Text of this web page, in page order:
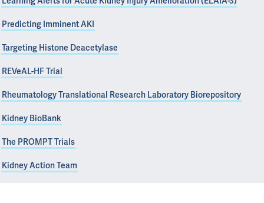
Predicting Imminent AKI
Targeting Histone Deacetylase
REVeAL-HF Trial
Rheumatology Translational Research Laboratory Biorepository
Kidney BioBank
The PROMPT Trials
Kidney Action Team